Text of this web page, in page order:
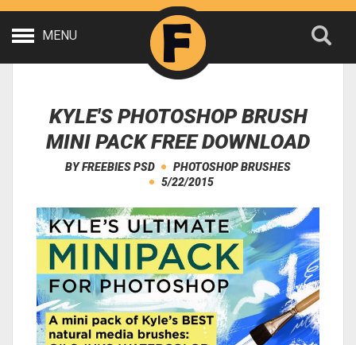
MENU
KYLE'S PHOTOSHOP BRUSH
MINI PACK FREE DOWNLOAD
BYFREEBIES PSD
PHOTOSHOP BRUSHES
5/22/2015